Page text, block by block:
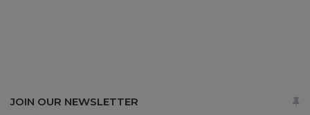
JOIN OUR NEWSLETTER